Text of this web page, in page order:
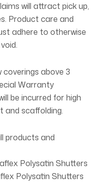
will attract pick up,
Product care and
adhere to otherwise
above 3
Warranty
be incurred for high
and scaffolding.
products and
Polysatin Shutters
Polysatin Shutters